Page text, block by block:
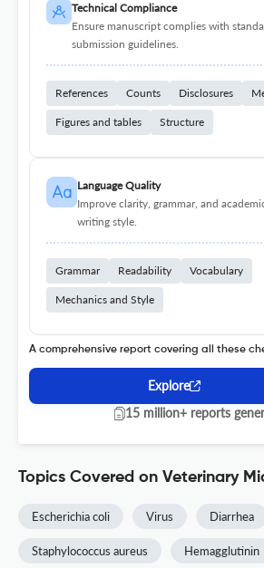
Technical Compliance
Ensure manuscript complies with
submission guidelines.
References Counts Disclosures
Figures and tables Structure
Language Quality
Improve clarity, grammar, and
writing style.
Grammar Readability Vocabulary
Mechanics and Style
A comprehensive report covering all these
Explore
15 million+ reports
Topics Covered on Veterinary
Escherichia coli Virus Diarrhea
Staphylococcus aureus Hemagglutinin